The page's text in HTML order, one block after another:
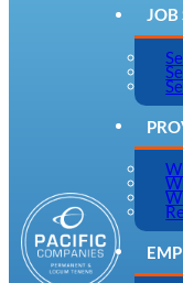
JOB